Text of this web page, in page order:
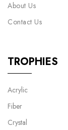
About Us
Contact Us
TROPHIES
Acrylic
Fiber
Crystal